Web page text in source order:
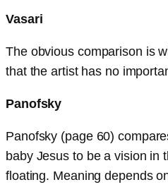
Vasari
The obvious comparison is
that the artist has no
Panofsky
Panofsky (page 60)
baby Jesus to be a vision in
floating. Meaning depends